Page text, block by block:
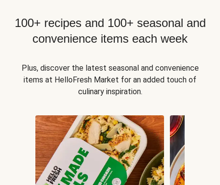
100+ recipes and 100+ seasonal and
convenience items each week
Plus, discover the latest seasonal and convenience
items at HelloFresh Market for an added touch of
culinary inspiration.